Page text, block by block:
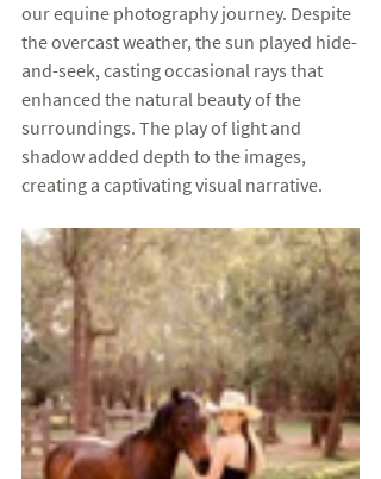
our equine photography journey. Despite
the overcast weather, the sun played hide-
and-seek, casting occasional rays that
enhanced the natural beauty of the
surroundings. The play of light and
shadow added depth to the images,
creating a captivating visual narrative.